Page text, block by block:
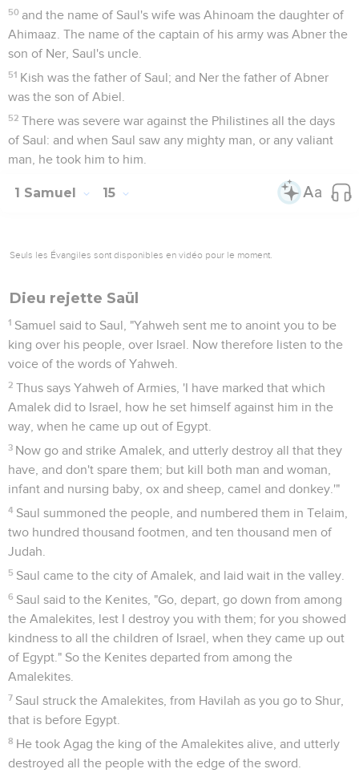
50 and the name of Saul's wife was Ahinoam the daughter of
Ahimaaz. The name of the captain of his army was Abner the
son of Ner, Saul's uncle.
51 Kish was the father of Saul; and Ner the father of Abner
was the son of Abiel.
52 There was severe war against the Philistines all the days
of Saul: and when Saul saw any mighty man, or any valiant
man, he took him to him.
1 Samuel 15
Seuls les Évangiles sont disponibles en vidéo pour le moment.
Dieu rejette Saül
1 Samuel said to Saul, "Yahweh sent me to anoint you to be
king over his people, over Israel. Now therefore listen to the
voice of the words of Yahweh.
2 Thus says Yahweh of Armies, 'I have marked that which
Amalek did to Israel, how he set himself against him in the
way, when he came up out of Egypt.
3 Now go and strike Amalek, and utterly destroy all that they
have, and don't spare them; but kill both man and woman,
infant and nursing baby, ox and sheep, camel and donkey.'"
4 Saul summoned the people, and numbered them in Telaim,
two hundred thousand footmen, and ten thousand men of
Judah.
5 Saul came to the city of Amalek, and laid wait in the valley.
6 Saul said to the Kenites, "Go, depart, go down from among
the Amalekites, lest I destroy you with them; for you showed
kindness to all the children of Israel, when they came up out
of Egypt." So the Kenites departed from among the
Amalekites.
7 Saul struck the Amalekites, from Havilah as you go to Shur,
that is before Egypt.
8 He took Agag the king of the Amalekites alive, and utterly
destroyed all the people with the edge of the sword.